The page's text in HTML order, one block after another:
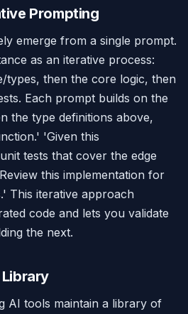
Prompting
emerge from a single prompt.
as an iterative process:
types, then the core logic, then
Each prompt builds on the
the type definitions above,
'Given this
tests that cover the edge
this implementation for
This iterative approach
code and lets you validate
the next.
AI tools maintain a library of